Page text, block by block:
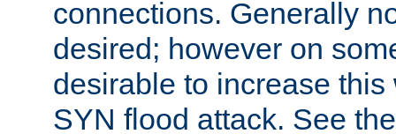
connections. Generally
desired; however on
desirable to increase
SYN flood attack. See